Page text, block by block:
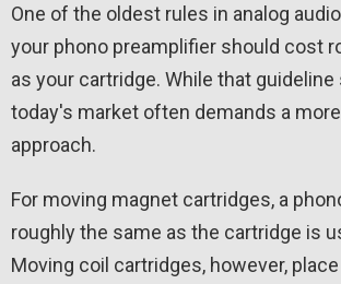
One of the oldest rules in analog
your phono preamplifier should cost
as your cartridge. While that
today's market often demands a
approach.
For moving magnet cartridges, a
roughly the same as the cartridge is
Moving coil cartridges, however,